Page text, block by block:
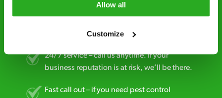
Allow all
Customize
trust. Call now or send us a message online:
24/7 service – call us anytime. If your
business reputation is at risk, we’ll be there.
Fast call out – if you need pest control